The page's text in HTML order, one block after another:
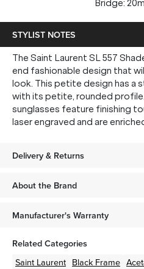
Bridge:
STYLIST NOTES
The Saint Laurent SL 557
end fashionable design that
look. This petite design has a
with its petite, rounded
sunglasses feature finishing
laser engraved and are
Delivery & Returns
About the Brand
Manufacturer's Warranty
Related Categories
Saint Laurent Black Frame